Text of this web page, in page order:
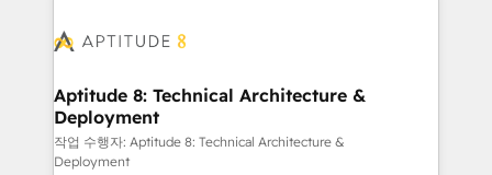
cumulées
Seamless CRM, CMS, and automation setup •
Custom APIs and third-party integrations 📈 End-to-
End Revenue Acceleration • Lifecycle marketing and
pipeline growth programs • Sales enablement tools
and CRM optimization • Retention strategies with
Aptitude 8: Technical Architecture &
Deployment
작업 수행자: Aptitude 8: Technical Architecture &
Deployment